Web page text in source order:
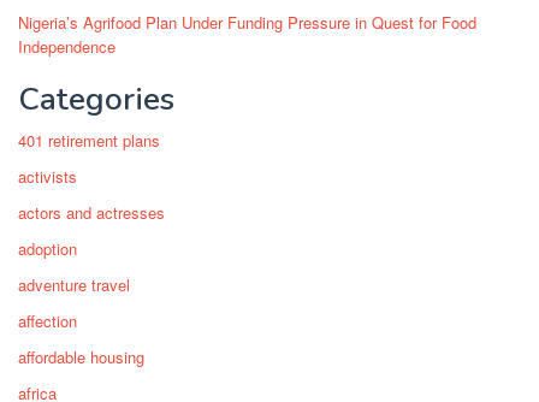
Nigeria’s Agrifood Plan Under Funding Pressure in Quest for Food
Independence
Categories
401 retirement plans
activists
actors and actresses
adoption
adventure travel
affection
affordable housing
africa